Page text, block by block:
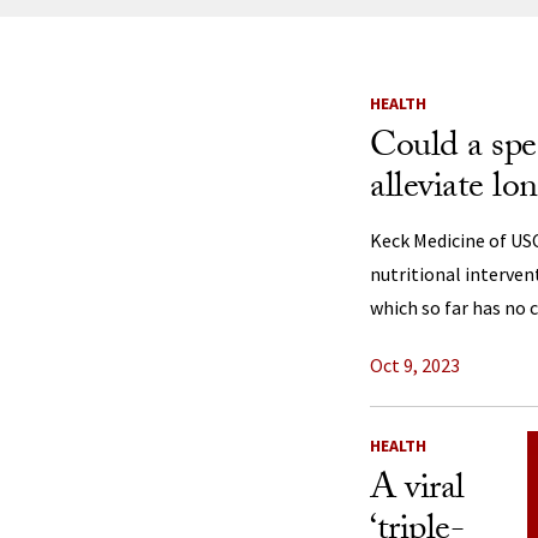
News
HEALTH
Could a
alleviate
Keck Medicine of
nutritional
which so far has no
Oct 9, 2023
HEALTH
A viral